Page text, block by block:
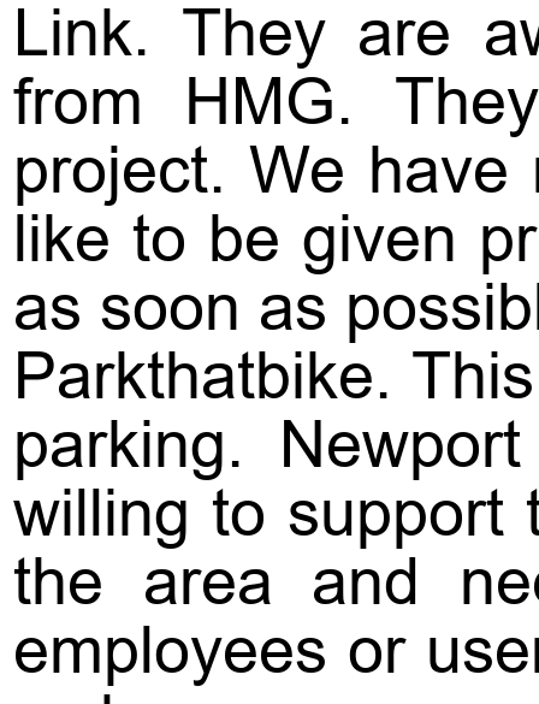
Link. They are
from HMG.
project. We
like to be given
as soon as
Parkthatbike.
parking.
willing to support
the area and
employees or